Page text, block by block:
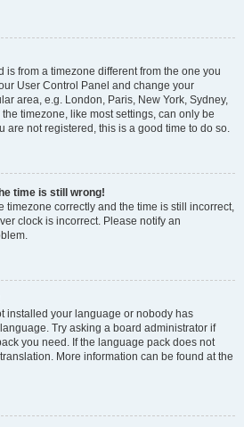
is from a timezone different from the one you
User Control Panel and change your
area, e.g. London, Paris, New York, Sydney,
timezone, like most settings, can only be
are not registered, this is a good time to do so.
time is still wrong!
timezone correctly and the time is still incorrect,
clock is incorrect. Please notify an
installed your language or nobody has
Try asking a board administrator if
you need. If the language pack does not
More information can be found at the